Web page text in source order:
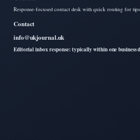
Response-focused contact desk with quick routing for
Contact
info@ukjournal.uk
Editorial inbox response: typically within one business